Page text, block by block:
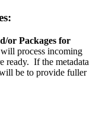
or Packages for
will process incoming
ready. If the metadata
be to provide fuller